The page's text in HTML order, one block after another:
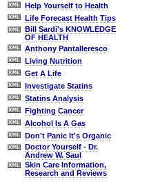
Help Yourself to Health
Life Forecast Health Tips
Bill Sardi's KNOWLEDGE
OF HEALTH
Anthony Pantalleresco
Living Nutrition
Get A Life
Investigate Statins
Statins Analysis
Fighting Cancer
Alcohol Is A Gas
Don't Panic It's Organic
Doctor Yourself - Dr.
Andrew W. Saul
Skin Care Information,
Research and Reviews